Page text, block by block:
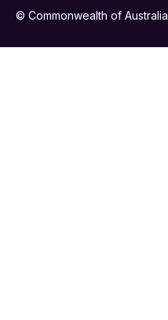
© Commonwealth of Australia